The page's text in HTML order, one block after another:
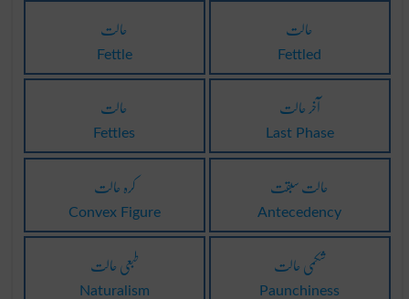
حالت
Fettle
حالت
Fettled
حالت
Fettles
آخر حالت
Last Phase
کرہ حالت
Convex Figure
حالت سبقت
Antecedency
طبعی حالت
Naturalism
شکمی حالت
Paunchiness